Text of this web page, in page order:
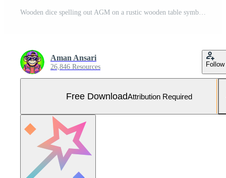
Wooden dice spelling out AGM on a rustic wooden table symbolizing an annual general meeting in a corporate environment creating a sense of transparency and accountability Free Photo
Aman Ansari
26,846 Resources Follow
Free DownloadAttribution Required